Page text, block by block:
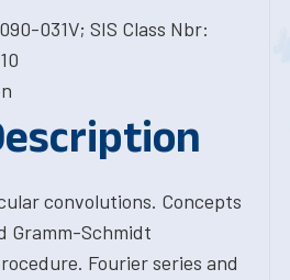
031V; SIS Class Nbr:
convolutions. Concepts
Gramm-Schmidt
Fourier series and